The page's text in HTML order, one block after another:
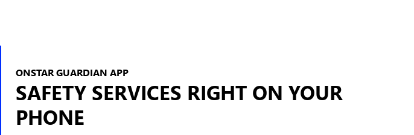
ONSTAR GUARDIAN APP
SAFETY SERVICES RIGHT ON YOUR
PHONE